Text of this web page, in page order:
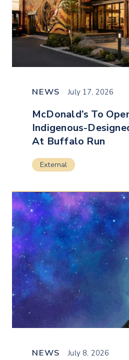
NEWS July 17, 2026
McDonald’s To
Indigenous-
At Buffalo Run
External
NEWS July 8, 2026